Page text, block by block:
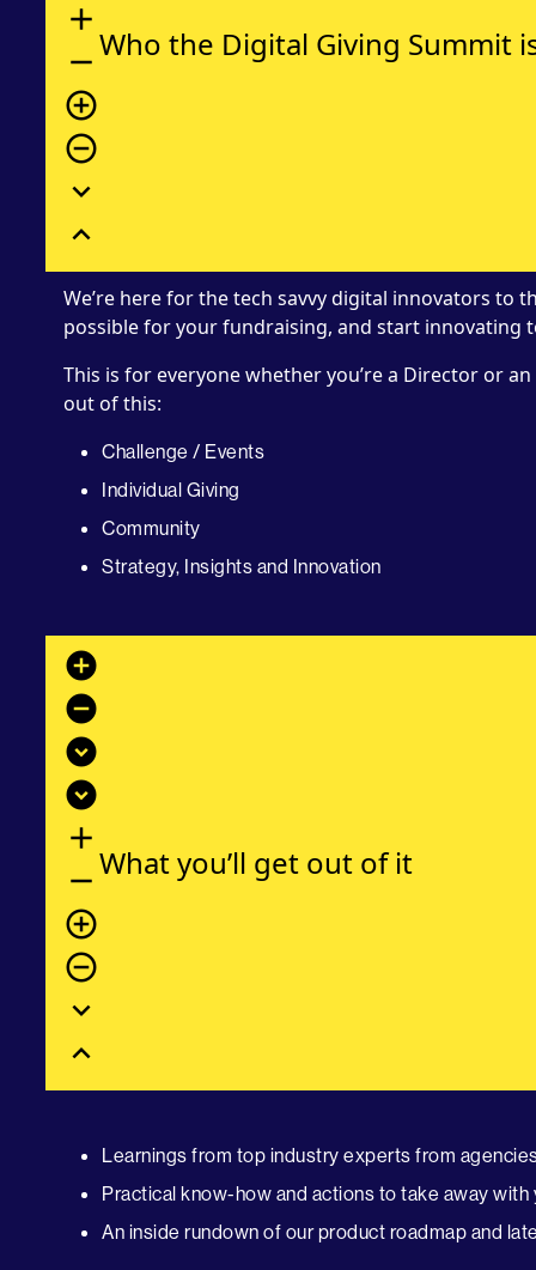
add
remove
add_circle_outline
remove_circle_outline
expand_more
expand_less
Who the Digital Giving Summit
We’re here for the tech savvy digital innovators to
possible for your fundraising, and start innovating
This is for everyone whether you’re a Director or
out of this:
Challenge / Events
Individual Giving
Community
Strategy, Insights and Innovation
add_circle
remove_circle
expand_circle_down
expand_circle_down
add
remove
add_circle_outline
remove_circle_outline
expand_more
expand_less
What you’ll get out of it
Learnings from top industry experts from
Practical know-how and actions to take away with
An inside rundown of our product roadmap and